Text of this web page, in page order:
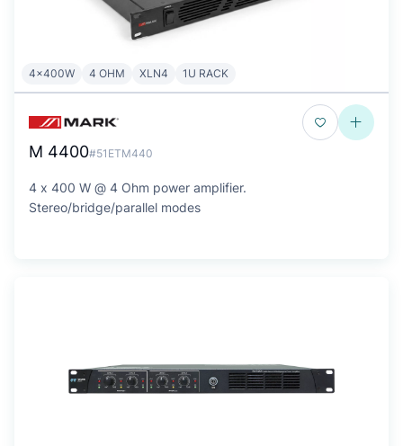
4x400W 4 OHM XLN4 1U RACK
M 4400#51ETM440
4 x 400 W @ 4 Ohm power amplifier.
Stereo/bridge/parallel modes